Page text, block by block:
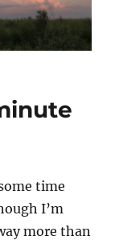
time
I’m
more than